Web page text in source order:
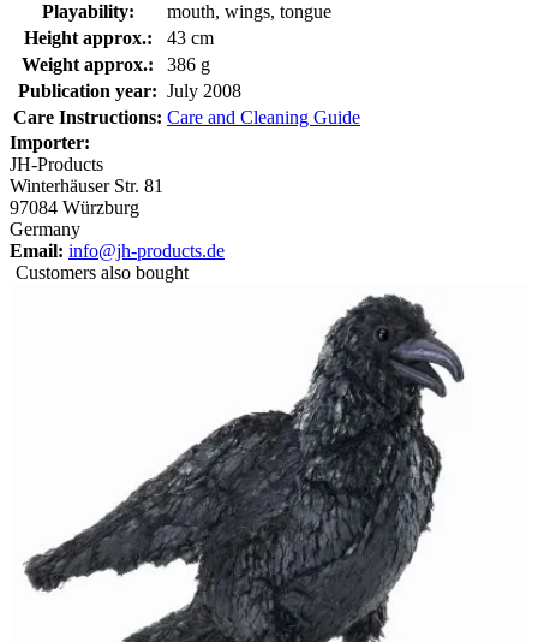
Playability:
mouth, wings, tongue
Height approx.:
43 cm
Weight approx.:
386 g
Publication year: July 2008
Care Instructions: Care and Cleaning Guide
Importer:
JH-Products
Winterhäuser Str. 81
97084 Würzburg
Germany
Email: info@jh-products.de
Customers also bought